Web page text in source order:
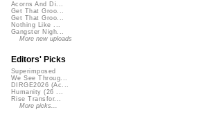
Acorns And Di...
Get That Groo...
Get That Groo...
Nothing Like ...
Gangster Nigh...
More new uploads
Editors' Picks
Superimposed
We See Throug...
DIRGE2026 (Ac...
Humanity (26 ...
Rise Transfor...
More picks...